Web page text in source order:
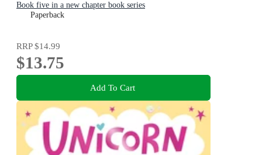
Book five in a new chapter book series
Paperback
RRP$14.99
$13.75
Add To Cart